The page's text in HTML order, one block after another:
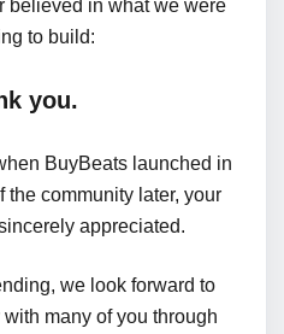
believed in what we were
to build:
you.
BuyBeats launched in
the community later, your
appreciated.
we look forward to
many of you through